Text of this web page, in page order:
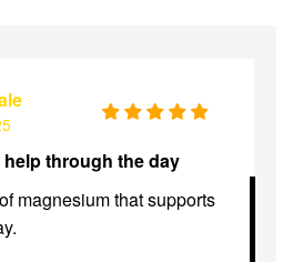
through the day
magnesium that supports